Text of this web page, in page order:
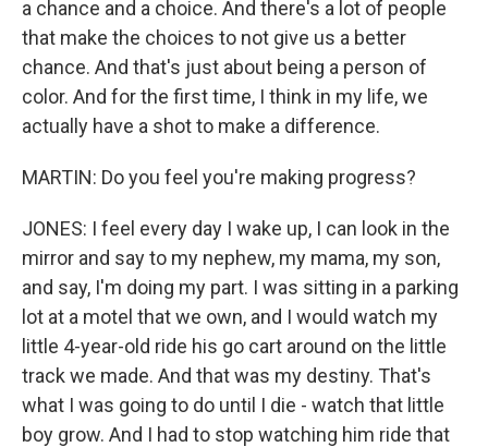
a chance and a choice. And there's a lot of people
that make the choices to not give us a better
chance. And that's just about being a person of
color. And for the first time, I think in my life, we
actually have a shot to make a difference.
MARTIN: Do you feel you're making progress?
JONES: I feel every day I wake up, I can look in the
mirror and say to my nephew, my mama, my son,
and say, I'm doing my part. I was sitting in a parking
lot at a motel that we own, and I would watch my
little 4-year-old ride his go cart around on the little
track we made. And that was my destiny. That's
what I was going to do until I die - watch that little
boy grow. And I had to stop watching him ride that